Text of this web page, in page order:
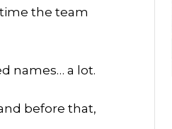
time the team
names… a lot.
before that,